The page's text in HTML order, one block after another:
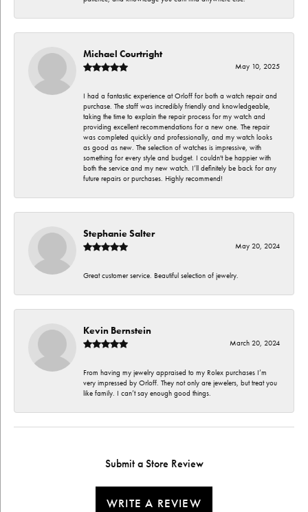
Michael Courtright
May 10, 2025
I had a fantastic experience at Orloff for both a watch repair and
purchase. The staff was incredibly friendly and knowledgeable,
taking the time to explain the repair process for my watch and
providing excellent recommendations for a new one. The repair
was completed quickly and professionally, and my watch looks
as good as new. The selection of watches is impressive, with
something for every style and budget. I couldn't be happier with
both the service and my new watch. I’ll definitely be back for any
future repairs or purchases. Highly recommend!
Stephanie Salter
May 20, 2024
Great customer service. Beautiful selection of jewelry.
Kevin Bernstein
March 20, 2024
From having my jewelry appraised to my Rolex purchases I’m
very impressed by Orloff. They not only are jewelers, but treat you
like family. I can’t say enough good things.
Submit a Store Review
WRITE A REVIEW